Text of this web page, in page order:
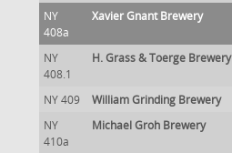
NY
408a
Xavier Gnant Brewery
NY
408.1
H. Grass & Toerge Brewery
NY 409 William Grinding Brewery
NY
410a
Michael Groh Brewery